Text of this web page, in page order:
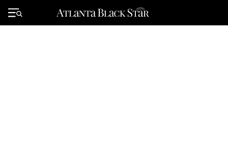
Primary
Menu